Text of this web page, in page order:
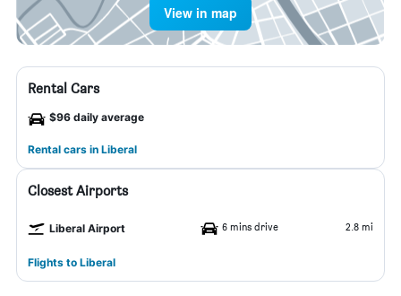
View in map
Rental Cars
$96 daily average
Rental cars in Liberal
Closest Airports
Liberal Airport 6 mins drive 2.8 mi
Flights to Liberal